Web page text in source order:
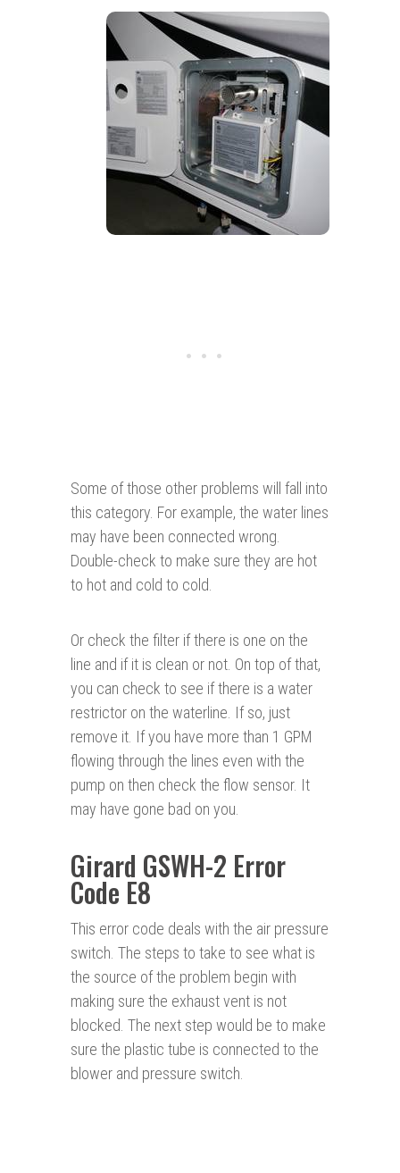
Some of those other problems will fall into
this category. For example, the water lines
may have been connected wrong.
Double-check to make sure they are hot
to hot and cold to cold.
Or check the filter if there is one on the
line and if it is clean or not. On top of that,
you can check to see if there is a water
restrictor on the waterline. If so, just
remove it. If you have more than 1 GPM
flowing through the lines even with the
pump on then check the flow sensor. It
may have gone bad on you.
Girard GSWH-2 Error
Code E8
This error code deals with the air pressure
switch. The steps to take to see what is
the source of the problem begin with
making sure the exhaust vent is not
blocked. The next step would be to make
sure the plastic tube is connected to the
blower and pressure switch.